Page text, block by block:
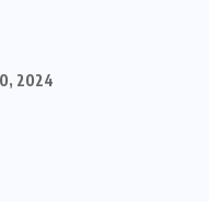
2024